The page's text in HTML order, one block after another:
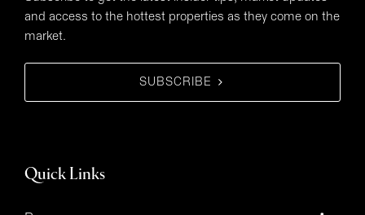
and access to the hottest properties as they come on the
market.
SUBSCRIBE
Quick Links